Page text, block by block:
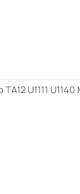
U1111 U1140